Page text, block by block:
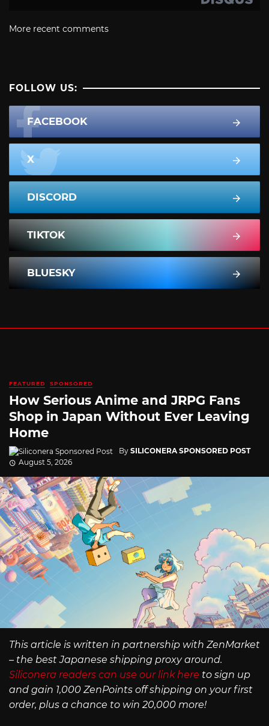
More recent comments
FOLLOW US:
FACEBOOK
X
DISCORD
TIKTOK
BLUESKY
FEATURED SPONSORED
How Serious Anime and JRPG Fans
Shop in Japan Without Ever Leaving
Home
By SILICONERA SPONSORED POST
August 5, 2026
This article is written in partnership with ZenMarket
– the best Japanese shipping proxy around.
Siliconera readers can use our link here to sign up
and gain 1,000 ZenPoints off shipping on your first
order, plus a chance to win 20,000 more!